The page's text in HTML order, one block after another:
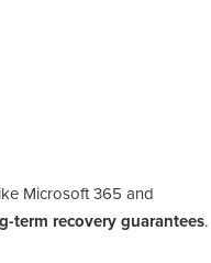
Microsoft 365 and
term recovery guarantees.